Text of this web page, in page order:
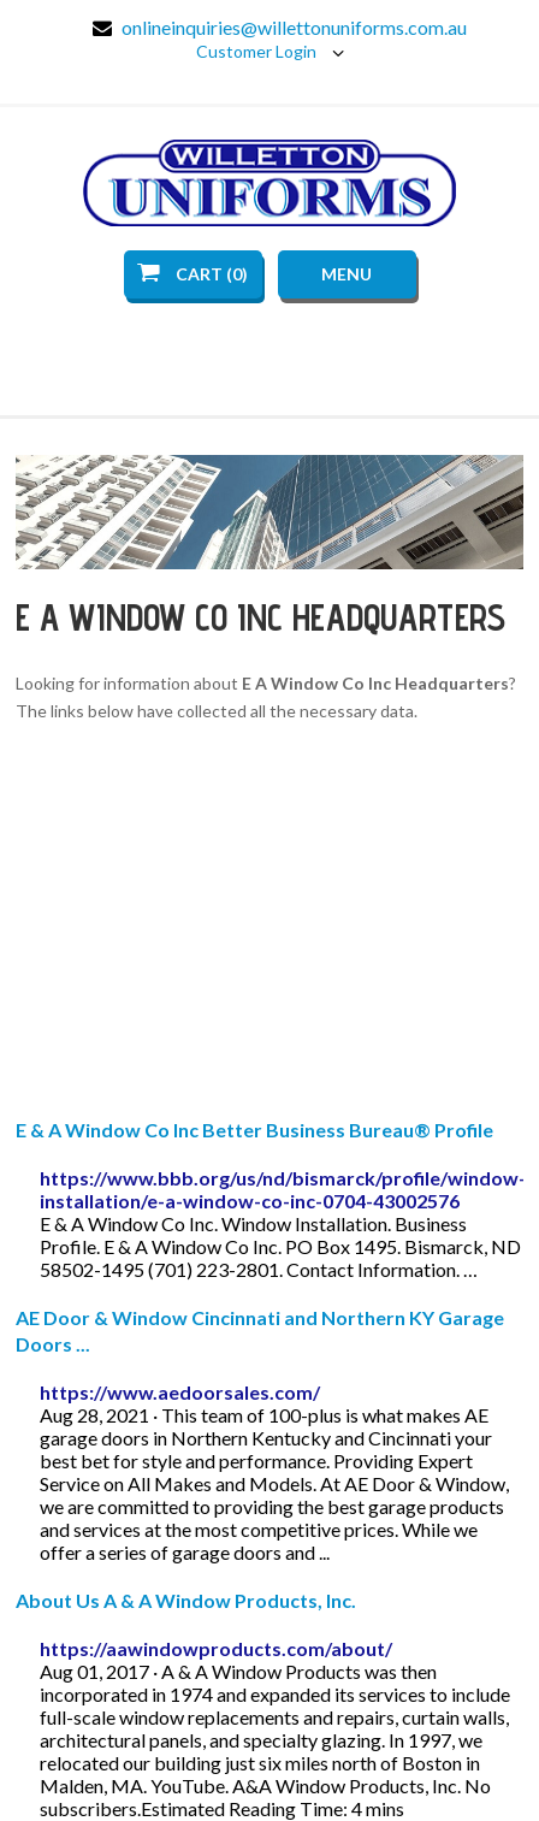
onlineinquiries@willettonuniforms.com.au
Customer Login
CART (0) MENU
E A WINDOW CO INC HEADQUARTERS
Looking for information about E A Window Co Inc Headquarters?
The links below have collected all the necessary data.
E & A Window Co Inc Better Business Bureau® Profile
https://www.bbb.org/us/nd/bismarck/profile/window-
installation/e-a-window-co-inc-0704-43002576
E & A Window Co Inc. Window Installation. Business
Profile. E & A Window Co Inc. PO Box 1495. Bismarck, ND
58502-1495 (701) 223-2801. Contact Information. …
AE Door & Window Cincinnati and Northern KY Garage
Doors ...
https://www.aedoorsales.com/
Aug 28, 2021 · This team of 100-plus is what makes AE
garage doors in Northern Kentucky and Cincinnati your
best bet for style and performance. Providing Expert
Service on All Makes and Models. At AE Door & Window,
we are committed to providing the best garage products
and services at the most competitive prices. While we
offer a series of garage doors and ...
About Us A & A Window Products, Inc.
https://aawindowproducts.com/about/
Aug 01, 2017 · A & A Window Products was then
incorporated in 1974 and expanded its services to include
full-scale window replacements and repairs, curtain walls,
architectural panels, and specialty glazing. In 1997, we
relocated our building just six miles north of Boston in
Malden, MA. YouTube. A&A Window Products, Inc. No
subscribers.Estimated Reading Time: 4 mins